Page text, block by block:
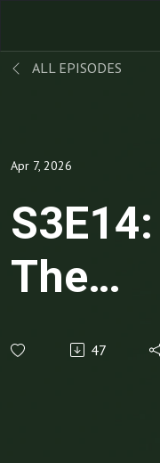
ALL EPISODES
Apr 7, 2026
S3E14:
The
Value47